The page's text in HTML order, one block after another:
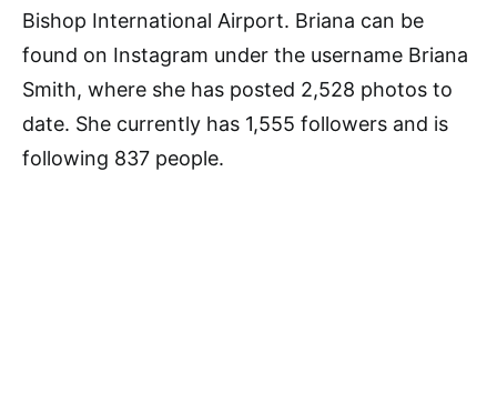
Bishop International Airport. Briana can be
found on Instagram under the username Briana
Smith, where she has posted 2,528 photos to
date. She currently has 1,555 followers and is
following 837 people.